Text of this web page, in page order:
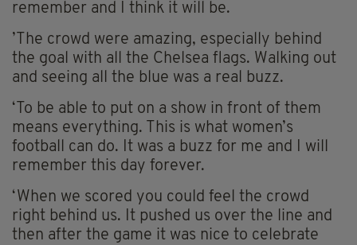
remember and I think it will be.
’The crowd were amazing, especially behind
the goal with all the Chelsea flags. Walking out
and seeing all the blue was a real buzz.
‘To be able to put on a show in front of them
means everything. This is what women’s
football can do. It was a buzz for me and I will
remember this day forever.
‘When we scored you could feel the crowd
right behind us. It pushed us over the line and
then after the game it was nice to celebrate